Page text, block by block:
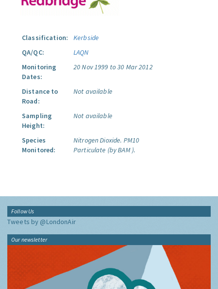
Classification:
Kerbside
QA/QC:
LAQN
Monitoring
Dates:
20 Nov 1999 to 30 Mar 2012
Distance to
Road:
Not available
Sampling
Height:
Not available
Species
Monitored:
Nitrogen Dioxide. PM10
Particulate (by BAM ).
Follow Us
Tweets by @LondonAir
Our newsletter